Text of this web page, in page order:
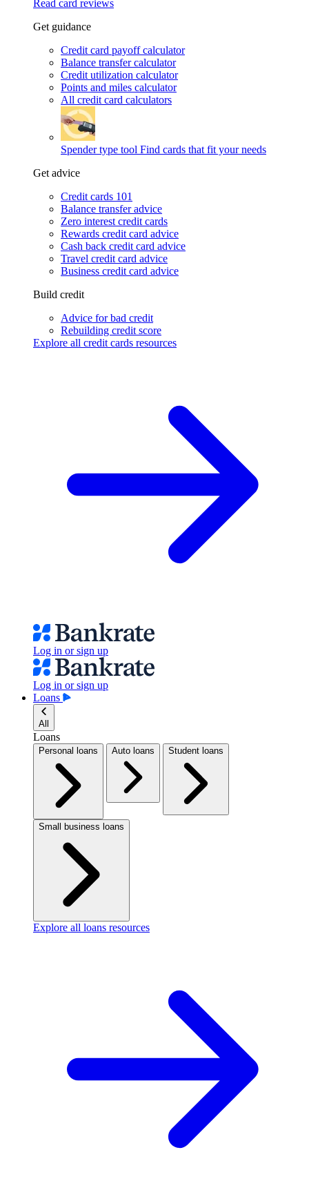
Read card reviews
Get guidance
Credit card payoff calculator
Balance transfer calculator
Credit utilization calculator
Points and miles calculator
All credit card calculators
Spender type tool Find cards that fit your needs
Get advice
Credit cards 101
Balance transfer advice
Zero interest credit cards
Rewards credit card advice
Cash back credit card advice
Travel credit card advice
Business credit card advice
Build credit
Advice for bad credit
Rebuilding credit score
Explore all credit cards resources
Log in or sign up
Log in or sign up
Loans
All
Loans
Personal loans Auto loans Student loans
Small business loans
Explore all loans resources